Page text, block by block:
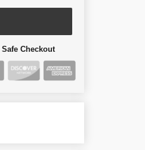
Checkout